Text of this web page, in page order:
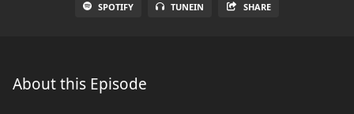
SPOTIFY TUNEIN SHARE
About this Episode